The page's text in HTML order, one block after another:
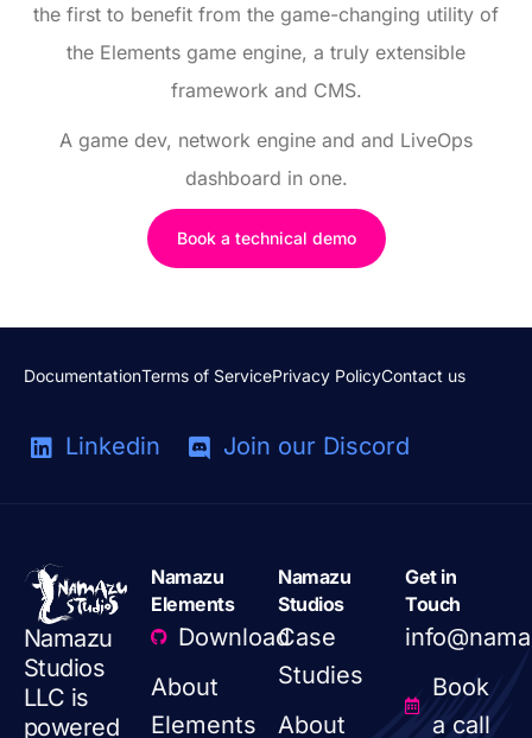
the first to benefit from the game-changing utility of
the Elements game engine, a truly extensible
framework and CMS.
A game dev, network engine and and LiveOps
dashboard in one.
Book a technical demo
DocumentationTerms of ServicePrivacy PolicyContact us
Linkedin Join our Discord
Namazu
Studios
LLC is
powered
Namazu
Elements
Download
About
Elements
Namazu
Studios
Case
Studies
About
Get in
Touch
Book
a call